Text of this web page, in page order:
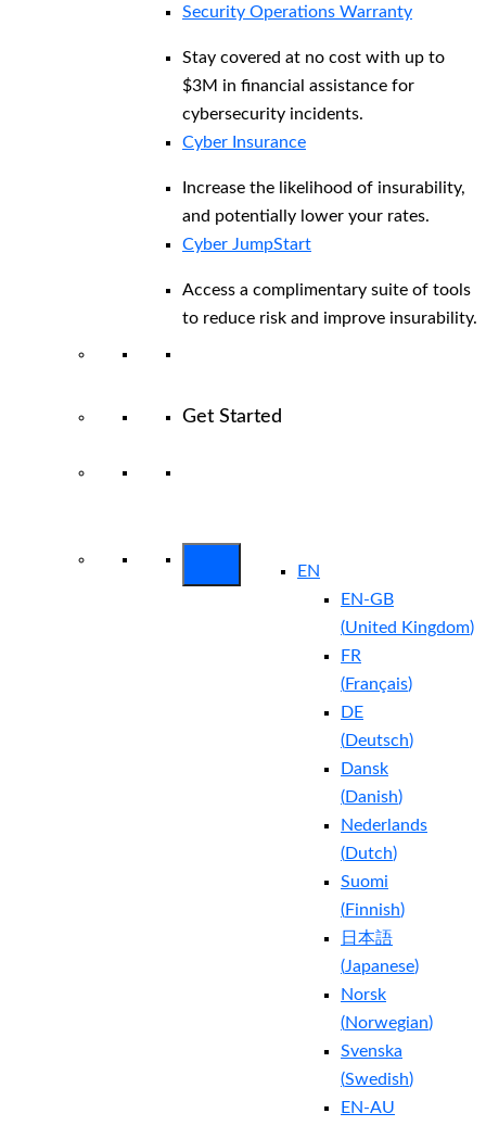
Security Operations Warranty
Stay covered at no cost with up to
$3M in financial assistance for
cybersecurity incidents.
Cyber Insurance
Increase the likelihood of insurability,
and potentially lower your rates.
Cyber JumpStart
Access a complimentary suite of tools
to reduce risk and improve insurability.
Get Started
EN
EN-GB
(United Kingdom)
FR
(Français)
DE
(Deutsch)
Dansk
(Danish)
Nederlands
(Dutch)
Suomi
(Finnish)
日本語
(Japanese)
Norsk
(Norwegian)
Svenska
(Swedish)
EN-AU